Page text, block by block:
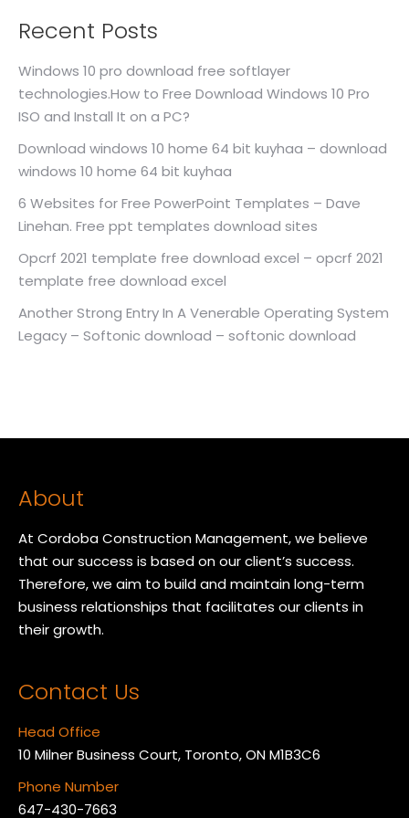
Recent Posts
Windows 10 pro download free softlayer
technologies.How to Free Download Windows 10 Pro
ISO and Install It on a PC?
Download windows 10 home 64 bit kuyhaa – download
windows 10 home 64 bit kuyhaa
6 Websites for Free PowerPoint Templates – Dave
Linehan. Free ppt templates download sites
Opcrf 2021 template free download excel – opcrf 2021
template free download excel
Another Strong Entry In A Venerable Operating System
Legacy – Softonic download – softonic download
About
At Cordoba Construction Management, we believe
that our success is based on our client’s success.
Therefore, we aim to build and maintain long-term
business relationships that facilitates our clients in
their growth.
Contact Us
Head Office
10 Milner Business Court, Toronto, ON M1B3C6
Phone Number
647-430-7663